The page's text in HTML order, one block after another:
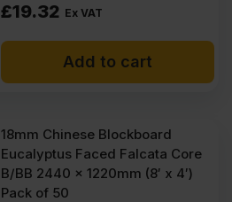
£19.32 Ex VAT
Add to cart
18mm Chinese Blockboard
Eucalyptus Faced Falcata Core
B/BB 2440 x 1220mm (8′ x 4′)
Pack of 50